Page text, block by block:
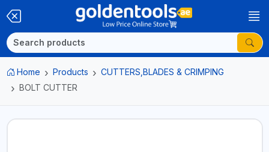
Home Products
CUTTERS,BLADES & CRIMPING
BOLT CUTTER